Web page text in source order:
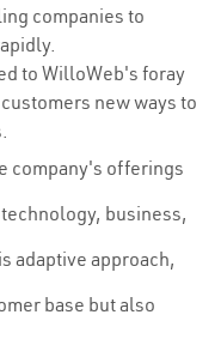
companies to
to WilloWeb's foray
new ways to
company's offerings
business,
adaptive approach,
base but also